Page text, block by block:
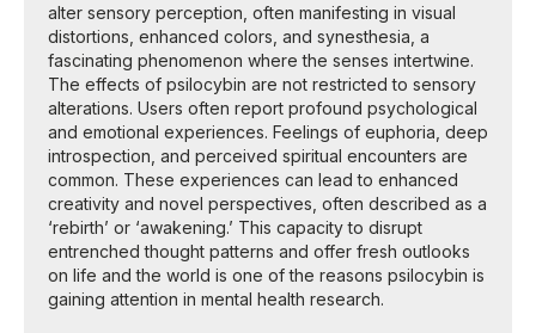
alter sensory perception, often manifesting in visual
distortions, enhanced colors, and synesthesia, a
fascinating phenomenon where the senses intertwine.
The effects of psilocybin are not restricted to sensory
alterations. Users often report profound psychological
and emotional experiences. Feelings of euphoria, deep
introspection, and perceived spiritual encounters are
common. These experiences can lead to enhanced
creativity and novel perspectives, often described as a
‘rebirth’ or ‘awakening.’ This capacity to disrupt
entrenched thought patterns and offer fresh outlooks
on life and the world is one of the reasons psilocybin is
gaining attention in mental health research.